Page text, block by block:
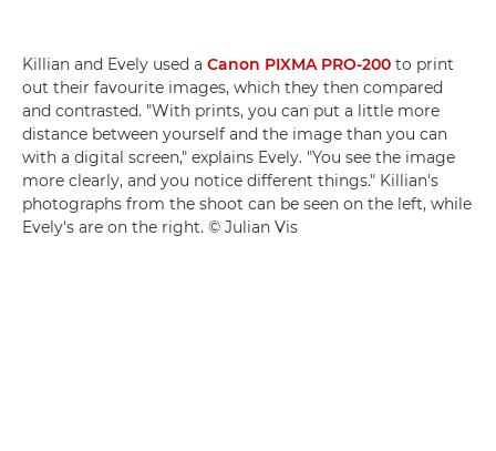
Killian and Evely used a Canon PIXMA PRO-200 to print
out their favourite images, which they then compared
and contrasted. "With prints, you can put a little more
distance between yourself and the image than you can
with a digital screen," explains Evely. "You see the image
more clearly, and you notice different things." Killian's
photographs from the shoot can be seen on the left, while
Evely's are on the right. © Julian Vis